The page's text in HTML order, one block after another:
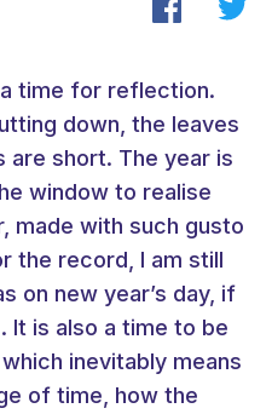
time for reflection.
down, the leaves
are short. The year is
window to realise
made with such gusto
the record, I am still
on new year’s day, if
It is also a time to be
inevitably means
of time, how the